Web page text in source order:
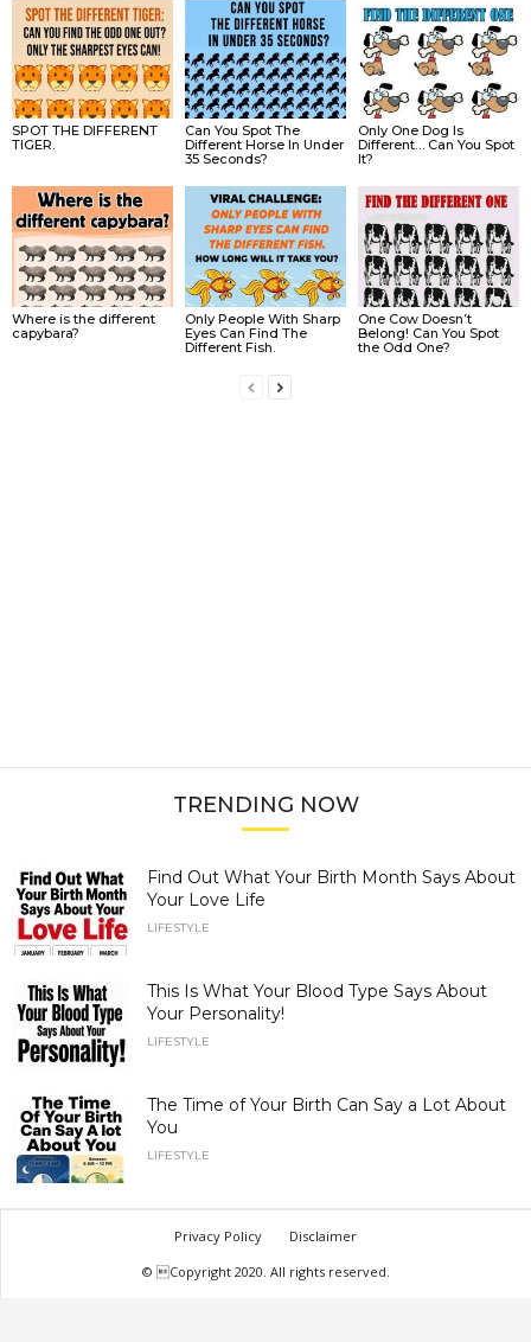
SPOT THE DIFFERENT
TIGER.
Can You Spot The
Different Horse In Under
35 Seconds?
Only One Dog Is
Different… Can You Spot
It?
Where is the different
capybara?
Only People With Sharp
Eyes Can Find The
Different Fish.
One Cow Doesn’t
Belong! Can You Spot
the Odd One?
TRENDING NOW
Find Out What Your Birth Month Says About
Your Love Life
LIFESTYLE
This Is What Your Blood Type Says About
Your Personality!
LIFESTYLE
The Time of Your Birth Can Say a Lot About
You
LIFESTYLE
Privacy Policy
Disclaimer
© Copyright 2020. All rights reserved.